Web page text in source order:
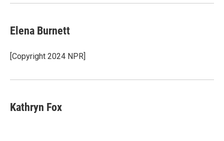
Elena Burnett
[Copyright 2024 NPR]
Kathryn Fox